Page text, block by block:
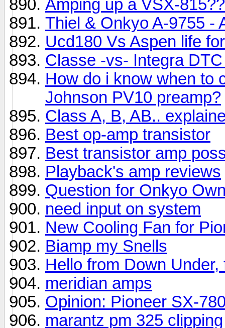
Amping up a VSX-
Thiel & Onkyo A-9755 -
Ucd180 Vs Aspen life
Classe -vs- Integra
How do i know when to
Johnson PV10 preamp?
Class A, B, AB..
Best op-amp transistor
Best transistor amp
Playback's amp reviews
Question for Onkyo
need input on system
New Cooling Fan for
Biamp my Snells
Hello from Down
meridian amps
Opinion: Pioneer SX-
marantz pm 325 clipping